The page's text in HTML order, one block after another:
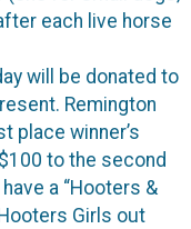
each live horse
will be donated to
Remington
place winner’s
to the second
a “Hooters &
Girls out